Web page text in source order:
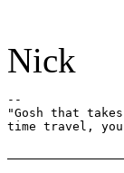
Nick
--
"Gosh that
time travel,